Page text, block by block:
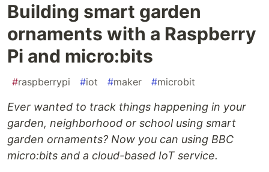
Building smart garden
ornaments with a Raspberry
Pi and micro:bits
#raspberrypi #iot #maker #microbit
Ever wanted to track things happening in your
garden, neighborhood or school using smart
garden ornaments? Now you can using BBC
micro:bits and a cloud-based IoT service.